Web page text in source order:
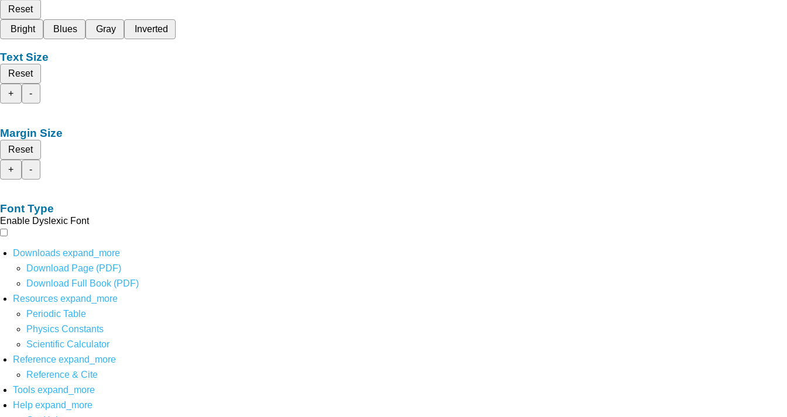
Reset
Bright
Blues Gray Inverted
Text Size
Reset
+
-
Margin Size
Reset
+
-
Font Type
Enable Dyslexic Font
Downloads expand_more
Download Page (PDF)
Download Full Book (PDF)
Resources expand_more
Periodic Table
Physics Constants
Scientific Calculator
Reference expand_more
Reference & Cite
Tools expand_more
Help expand_more